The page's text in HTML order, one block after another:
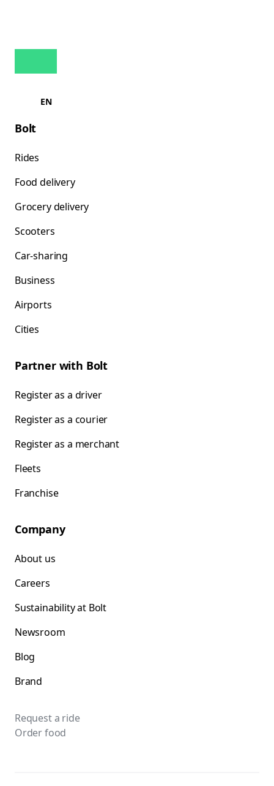
EN
Bolt
Rides
Food delivery
Grocery delivery
Scooters
Car-sharing
Business
Airports
Cities
Partner with Bolt
Register as a driver
Register as a courier
Register as a merchant
Fleets
Franchise
Company
About us
Careers
Sustainability at Bolt
Newsroom
Blog
Brand
Request a ride
Order food